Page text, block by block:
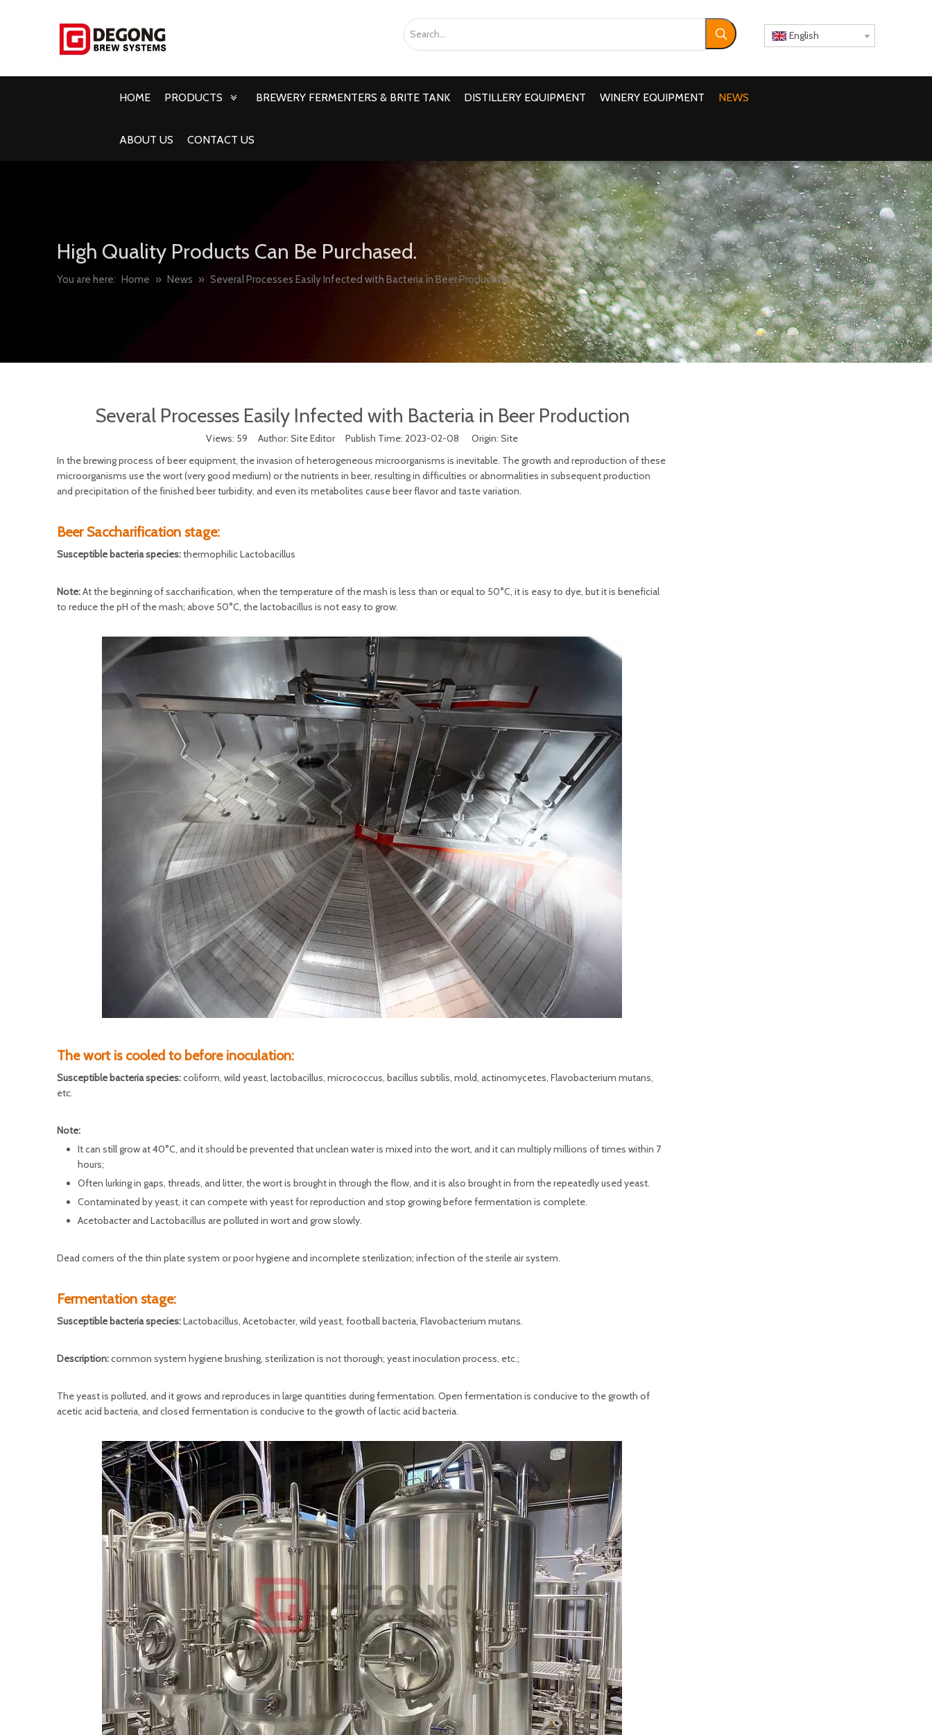
English
HOME PRODUCTS BREWERY FERMENTERS & BRITE TANK DISTILLERY EQUIPMENT WINERY EQUIPMENT NEWS
ABOUT US CONTACT US
High Quality Products Can Be Purchased.
You are here: Home » News » Several Processes Easily Infected with Bacteria in Beer Production
Several Processes Easily Infected with Bacteria in Beer Production
Views: 59 Author: Site Editor Publish Time: 2023-02-08 Origin: Site
In the brewing process of beer equipment, the invasion of heterogeneous microorganisms is inevitable. The growth and reproduction of these
microorganisms use the wort (very good medium) or the nutrients in beer, resulting in difficulties or abnormalities in subsequent production
and precipitation of the finished beer turbidity, and even its metabolites cause beer flavor and taste variation.
Beer Saccharification stage:
Susceptible bacteria species:thermophilic Lactobacillus
Note:At the beginning of saccharification, when the temperature of the mash is less than or equal to 50°C, it is easy to dye, but it is beneficial
to reduce the pH of the mash; above 50°C, the lactobacillus is not easy to grow.
The wort is cooled to before inoculation:
Susceptible bacteria species:coliform, wild yeast, lactobacillus, micrococcus, bacillus subtilis, mold, actinomycetes, Flavobacterium mutans,
etc.
Note:
It can still grow at 40°C, and it should be prevented that unclean water is mixed into the wort, and it can multiply millions of times within 7
hours;
Often lurking in gaps, threads, and litter, the wort is brought in through the flow, and it is also brought in from the repeatedly used yeast.
Contaminated by yeast, it can compete with yeast for reproduction and stop growing before fermentation is complete.
Acetobacter and Lactobacillus are polluted in wort and grow slowly.
Dead corners of the thin plate system or poor hygiene and incomplete sterilization; infection of the sterile air system.
Fermentation stage:
Susceptible bacteria species:Lactobacillus, Acetobacter, wild yeast, football bacteria, Flavobacterium mutans.
Description:common system hygiene brushing, sterilization is not thorough; yeast inoculation process, etc.;
The yeast is polluted, and it grows and reproduces in large quantities during fermentation. Open fermentation is conducive to the growth of
acetic acid bacteria, and closed fermentation is conducive to the growth of lactic acid bacteria.